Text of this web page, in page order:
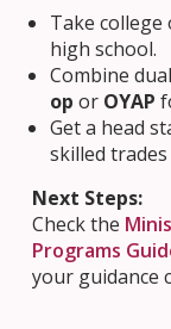
Take
high school.
Combine
op or OYAP
Get a head
skilled
Next Steps:
Check the
Programs
your guidance